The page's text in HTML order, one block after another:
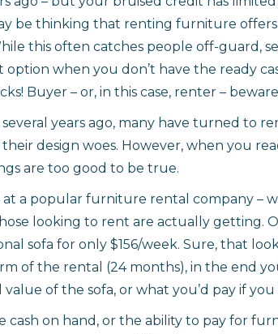
be thinking that renting furniture
this often catches people off-guard,
option when you don’t have the ready
Buyer – or, in this case, renter –
years ago, many have turned to
their design woes. However, when you
are too good to be true.
a popular furniture rental company –
those looking to rent are actually getting.
sofa for only $156/week. Sure, that
of the rental (24 months), in the end
of the sofa, or what you’d pay if
cash on hand, or the ability to pay for